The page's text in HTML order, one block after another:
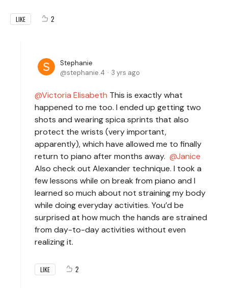
LIKE 2
Stephanie
stephanie.4
3 yrs ago
Victoria Elisabeth This is exactly what
happened to me too. I ended up getting two
shots and wearing spica sprints that also
protect the wrists (very important,
apparently), which have allowed me to finally
return to piano after months away.
Janice
Also check out Alexander technique. I took a
few lessons while on break from piano and I
learned so much about not straining my body
while doing everyday activities. You’d be
surprised at how much the hands are strained
from day-to-day activities without even
realizing it.
LIKE 2